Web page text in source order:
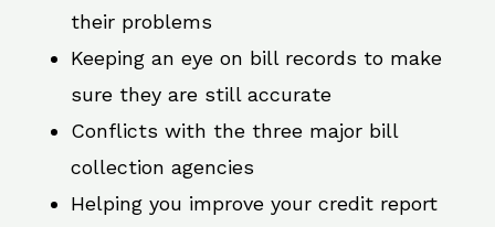
their problems
Keeping an eye on bill records to make
sure they are still accurate
Conflicts with the three major bill
collection agencies
Helping you improve your credit report